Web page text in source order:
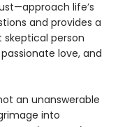
life’s
and provides a
person
love, and
an unanswerable
into